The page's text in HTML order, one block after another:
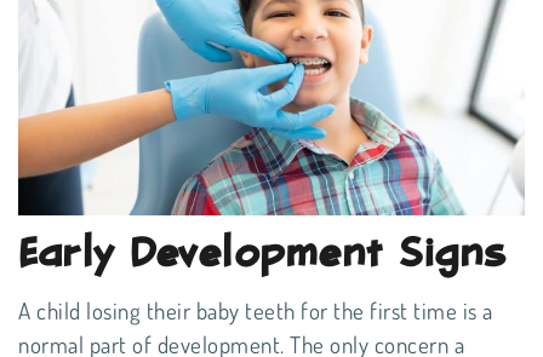
Early Development Signs
A child losing their baby teeth for the first time is a
normal part of development. The only concern a